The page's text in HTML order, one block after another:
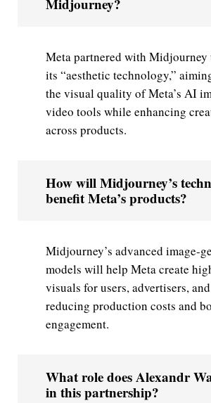
Midjourney?
Meta partnered with Midjourney
its “aesthetic technology,”
the visual quality of Meta’s AI
video tools while enhancing
across products.
How will Midjourney’s
benefit Meta’s products?
Midjourney’s advanced image-
models will help Meta create
visuals for users, advertisers,
reducing production costs and
engagement.
What role does Alexandr
in this partnership?